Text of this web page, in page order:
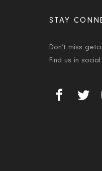
STAY
Don’t miss
Find us in